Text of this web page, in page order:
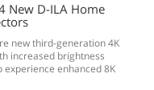
4 New D-ILA Home
new third-generation 4K
increased brightness
experience enhanced 8K